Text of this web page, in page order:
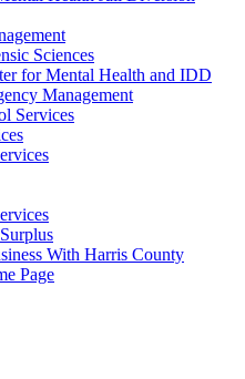
Sciences
for Mental Health and IDD
Management
Services
With Harris County
Page